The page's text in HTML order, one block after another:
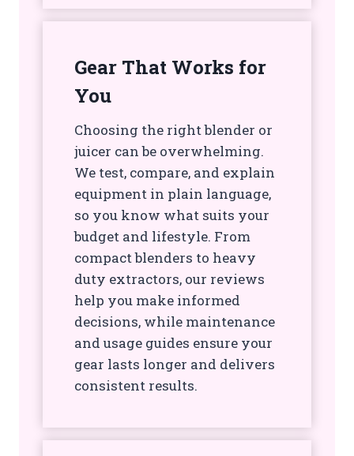
Gear That Works for
You
Choosing the right blender or
juicer can be overwhelming.
We test, compare, and explain
equipment in plain language,
so you know what suits your
budget and lifestyle. From
compact blenders to heavy
duty extractors, our reviews
help you make informed
decisions, while maintenance
and usage guides ensure your
gear lasts longer and delivers
consistent results.